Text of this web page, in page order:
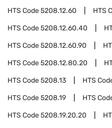
HTS Code5208.12.60 HTS
HTS Code5208.12.60.40
HTS Code5208.12.60.90
HTS Code5208.12.80.20
HTS Code5208.13 HTS
HTS Code5208.19 HTS
HTS Code5208.19.20.20